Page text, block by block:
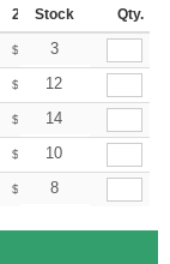
288 + More
Stock Qty.
$
3
$ 9.3012
$ 9.3014
$ 9.3010
$ 8